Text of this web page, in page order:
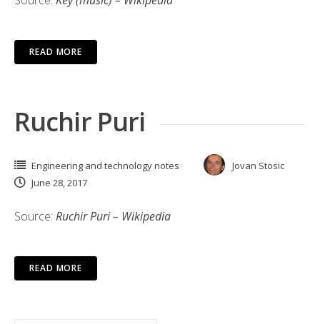
READ MORE
Ruchir Puri
Engineering and technology notes
Jovan Stosic
June 28, 2017
Source: Ruchir Puri – Wikipedia
READ MORE